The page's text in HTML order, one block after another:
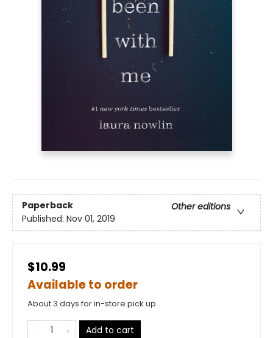
Paperback
Other editions
Published: Nov 01, 2019
$10.99
Available to order
About 3 days for in-store pick up
Add to cart